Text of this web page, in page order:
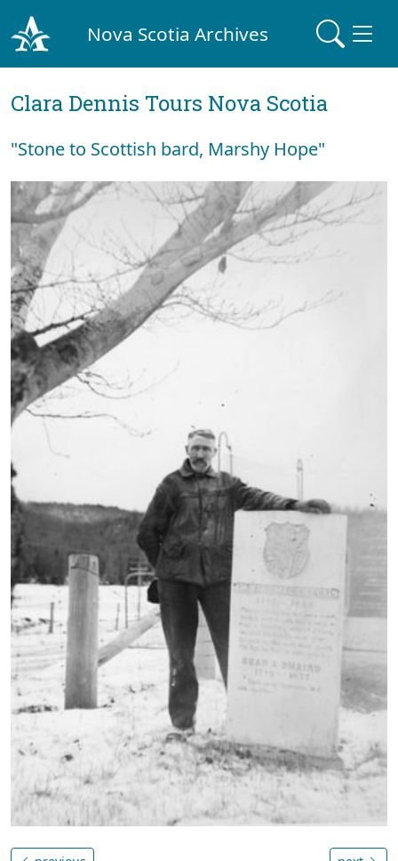
Nova Scotia Archives
Clara Dennis Tours Nova Scotia
"Stone to Scottish bard, Marshy Hope"